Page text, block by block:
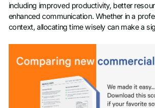
including improved productivity, better
enhanced communication. Whether in a
context, allocating time wisely can make a